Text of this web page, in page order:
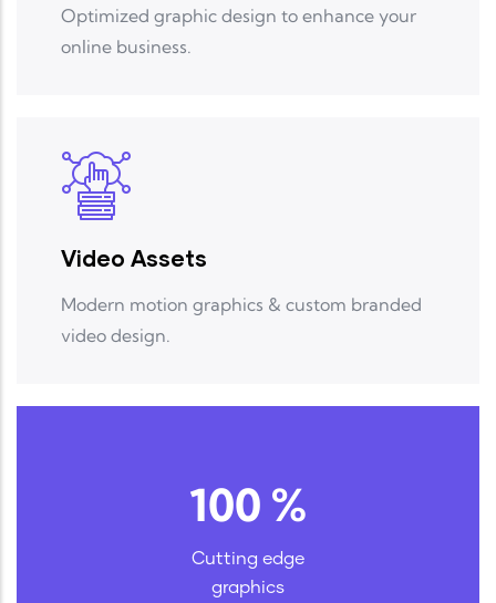
Optimized graphic design to enhance your
online business.
Video Assets
Modern motion graphics & custom branded
video design.
100 %
Cutting edge
graphics